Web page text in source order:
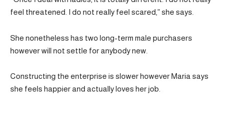
feel threatened. I do not really feel scared,” she says.
She nonetheless has two long-term male purchasers
however will not settle for anybody new.
Constructing the enterprise is slower however Maria says
she feels happier and actually loves her job.